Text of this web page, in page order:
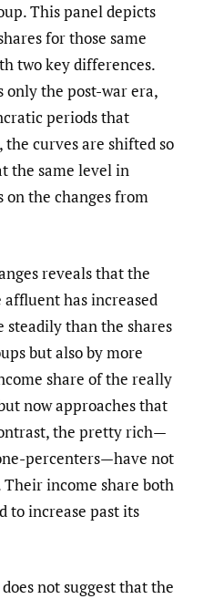
This panel depicts
for those same
two key differences.
only the post-war era,
periods that
the curves are shifted so
the same level in
on the changes from
reveals that the
has increased
steadily than the shares
but also by more
share of the really
now approaches that
the pretty rich—
percenters—have not
income share both
to increase past its
not suggest that the